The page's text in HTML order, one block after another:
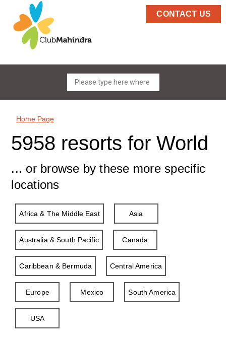
CONTACT US
Home Page
5958 resorts for World
... or browse by these more specific
locations
Africa & The Middle East Asia
Australia & South Pacific Canada
Caribbean & Bermuda Central America
Europe Mexico South America
USA